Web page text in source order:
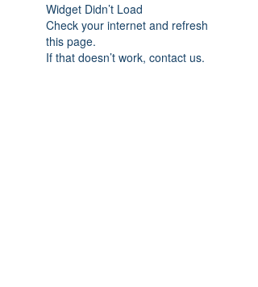
Widget Didn’t Load
Check your internet and refresh
this page.
If that doesn’t work, contact us.